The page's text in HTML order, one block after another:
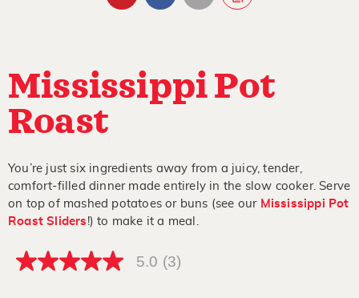
Mississippi Pot
Roast
You’re just six ingredients away from a juicy, tender,
comfort-filled dinner made entirely in the slow cooker. Serve
on top of mashed potatoes or buns (see our Mississippi Pot
Roast Sliders !) to make it a meal.
5.0
5.0 (3)